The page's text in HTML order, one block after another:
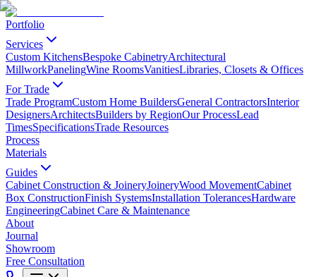
Portfolio
Services
Custom KitchensBespoke CabinetryArchitectural
MillworkPanelingWine RoomsVanitiesLibraries, Closets & Offices
For Trade
Trade ProgramCustom Home BuildersGeneral ContractorsInterior
DesignersArchitectsBuilders by RegionOur ProcessLead
TimesSpecificationsTrade Resources
Process
Materials
Guides
Cabinet Construction & JoineryJoineryWood MovementCabinet
Box ConstructionFinish SystemsInstallation TolerancesHardware
EngineeringCabinet Care & Maintenance
About
Journal
Showroom
Free Consultation